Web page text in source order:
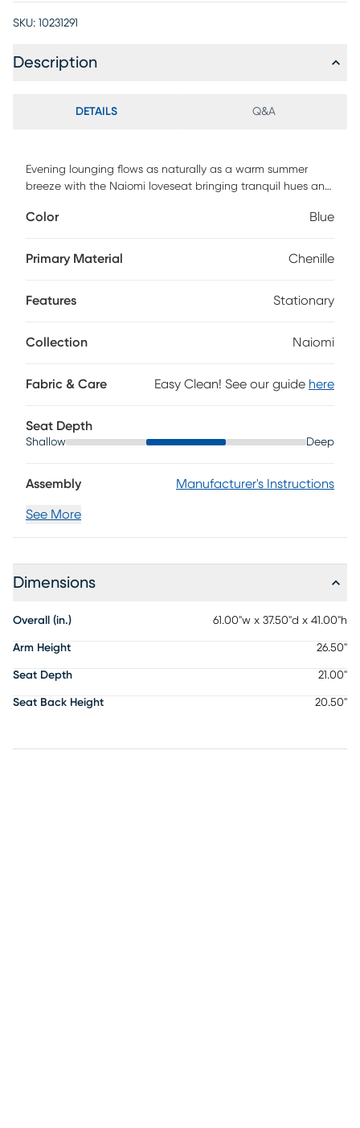
SKU: 10231291
Description
DETAILS Q&A
Evening lounging flows as naturally as a warm summer
breeze with the Naiomi loveseat bringing tranquil hues and
blue chenille upholstery, this piece offers a graceful
welted seams. Black tapered legs introduce subtle
Color Blue
Primary Material Chenille
Features Stationary
Collection Naiomi
Fabric & Care Easy Clean! See our guide here
Seat Depth
Shallow Deep
Assembly Manufacturer's Instructions
See More
Dimensions
Overall (in.) 61.00"w x 37.50"d x 41.00"h
Arm Height 26.50"
Seat Depth 21.00"
Seat Back Height 20.50"